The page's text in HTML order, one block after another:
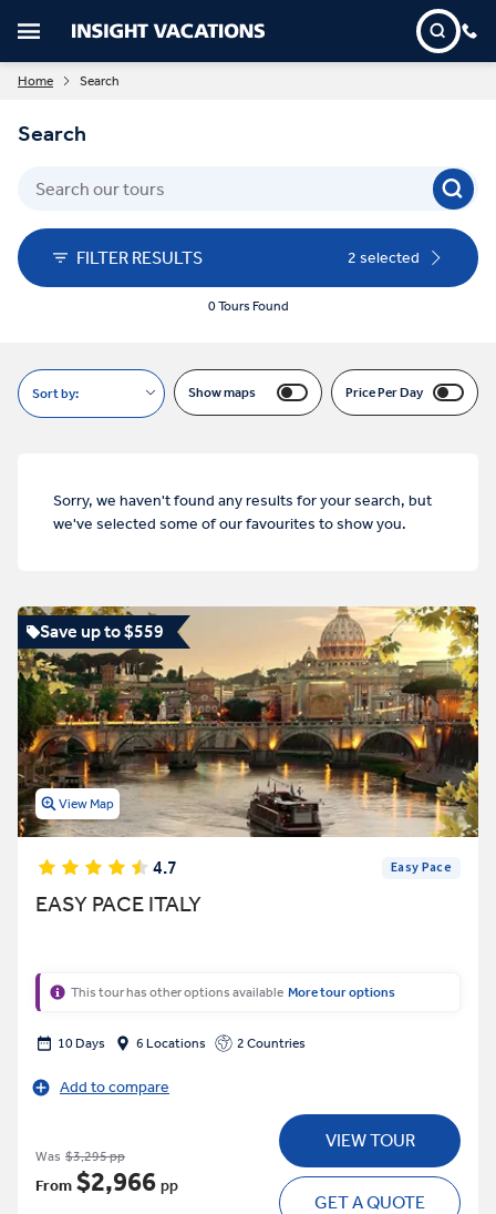
Home Search
Search
FILTER RESULTS 2 selected
0 Tours Found
Sort by: Show maps Price Per Day
Sorry, we haven't found any results for your search, but
we've selected some of our favourites to show you.
Save up to $559
View Map
4.7 Easy Pace
EASY PACE ITALY
This tour has other options available More tour options
10 Days 6 Locations 2 Countries
Add to compare
Was $3,295 pp
From $2,966 pp
VIEW TOUR
GET A QUOTE